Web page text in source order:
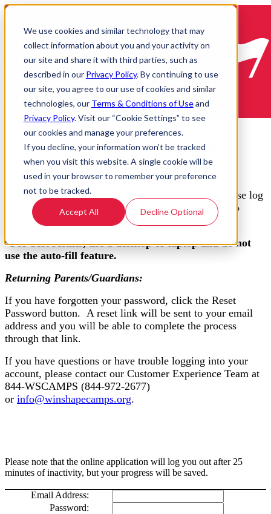
We use cookies and similar technology that may
collect information about you and your activity on
our site and share it with third parties, such as
described in our Privacy Policy. By continuing to use
our site, you agree to our use of cookies and similar
technologies, our Terms & Conditions of Useand
Privacy Policy. Visit our “Cookie Settings” to see
our cookies and manage your preferences.
If you decline, your information won’t be tracked
when you visit this website. A single cookie will be
used in your browser to remember your preference
not to be tracked.
Accept All Decline Optional
Welcome! Register or login.
If you've registered for camp in a previous year, please log
in to the right. If you haven't, please click Register to
create your account.
*For best results, use a desktop or laptop and do not
use the auto-fill feature.
Returning Parents/Guardians:
If you have forgotten your password, click the Reset
Password button. A reset link will be sent to your email
address and you will be able to complete the process
through that link.
If you have questions or have trouble logging into your
account, please contact our Customer Experience Team at
844-WSCAMPS (844-972-2677)
or info@winshapecamps.org.
Please note that the online application will log you out after 25
minutes of inactivity, but your progress will be saved.
Email Address:
Password: